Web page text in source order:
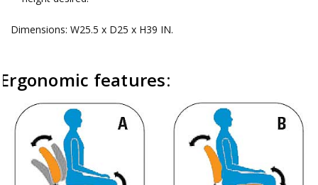
Dimensions: W25.5 x D25 x H39 IN.
Ergonomic features: